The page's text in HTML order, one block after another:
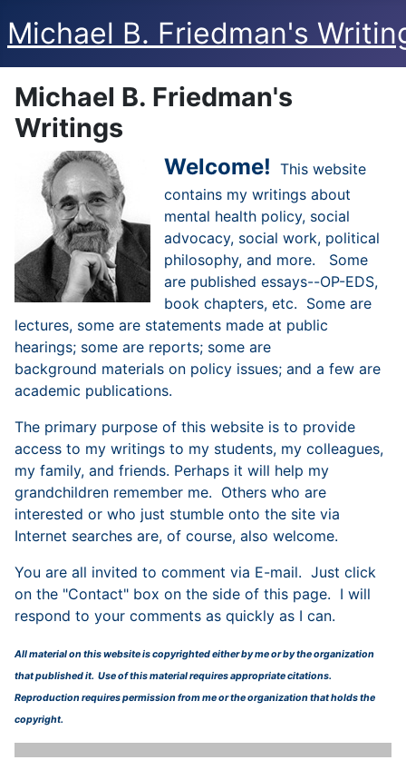
Michael B. Friedman's
Michael B. Friedman's
Writings
Welcome! This website
contains my writings about
mental health policy, social
advocacy, social work, political
philosophy, and more. Some
are published essays--OP-EDS,
book chapters, etc. Some are
lectures, some are statements made at public
hearings; some are reports; some are
background materials on policy issues; and a few are
academic publications.
The primary purpose of this website is to provide
access to my writings to my students, my colleagues,
my family, and friends. Perhaps it will help my
grandchildren remember me. Others who are
interested or who just stumble onto the site via
Internet searches are, of course, also welcome.
You are all invited to comment via E-mail. Just click
on the "Contact" box on the side of this page. I will
respond to your comments as quickly as I can.
All material on this website is copyrighted either by me or by the organization
that published it. Use of this material requires appropriate citations.
Reproduction requires permission from me or the organization that holds the
copyright.